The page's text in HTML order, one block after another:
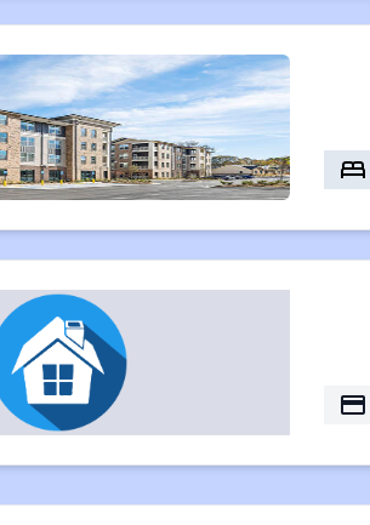
bed
payment